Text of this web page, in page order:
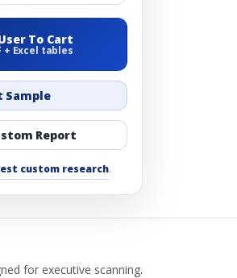
To Cart
+ Excel tables
Sample
Report
custom research.
for executive scanning.